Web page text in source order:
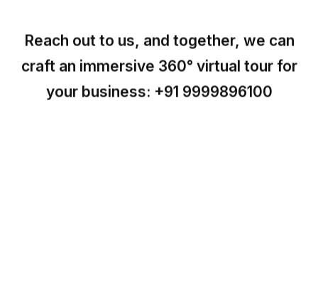
Reach out to us, and together, we can
craft an immersive 360° virtual tour for
your business: +91 9999896100